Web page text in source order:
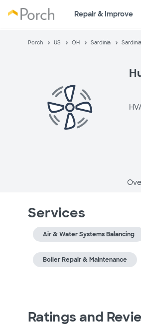
Repair & Improve
Porch US OH Sardinia
Services
Air & Water Systems Balancing
Boiler Repair & Maintenance
Ratings and